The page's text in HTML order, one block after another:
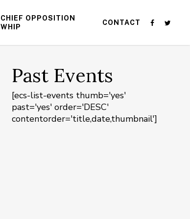
CHIEF OPPOSITION
WHIP
CONTACT
Past Events
[ecs-list-events thumb='yes'
past='yes' order='DESC'
contentorder='title,date,thumbnail']